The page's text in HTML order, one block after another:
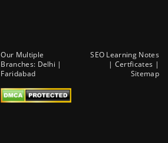
Our Multiple
Branches: Delhi |
Faridabad
SEO Learning Notes
| Certficates |
Sitemap